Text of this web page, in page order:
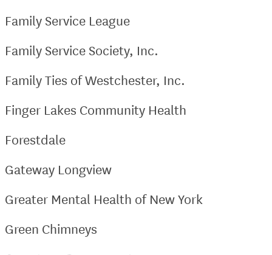
Family Service League
Family Service Society, Inc.
Family Ties of Westchester, Inc.
Finger Lakes Community Health
Forestdale
Gateway Longview
Greater Mental Health of New York
Green Chimneys